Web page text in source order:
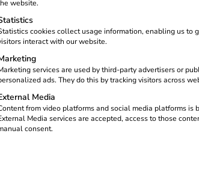
make it easy for their
full transparency.
numerous advantages – from greater
website.
cookies collect usage information, enabling us to
interact with our website.
services are used by third-party advertisers or
ads. They do this by tracking visitors across
Media
from video platforms and social media platforms is
Media services are accepted, access to those
consent.